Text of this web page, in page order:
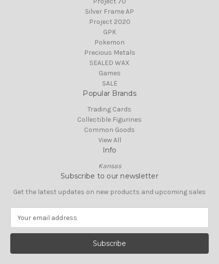
Silver Frame AP
Project 2020
GPK
Pokemon
Precious Metals
SEALED WAX
Games
SALE
Popular Brands
Trading Cards
Collectible Figurines
Common Goods
View All
Info
Kansas
Subscribe to our newsletter
Get the latest updates on new products and upcoming sales
a
l